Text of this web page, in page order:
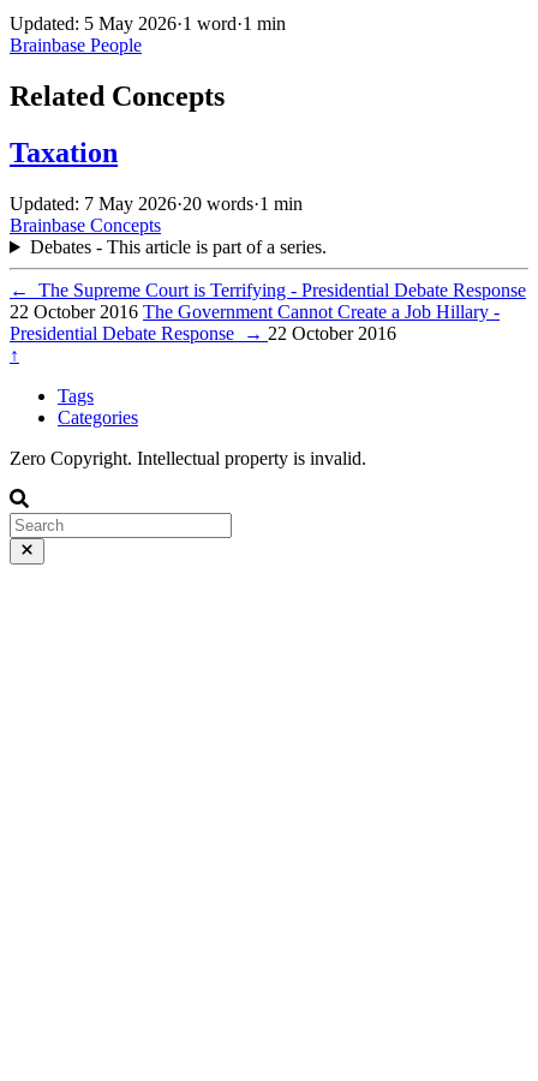
Updated: 5 May 2026·1 word·1 min
Brainbase People
Related Concepts
Taxation
Updated: 7 May 2026·20 words·1 min
Brainbase Concepts
Debates - This article is part of a series.
←
The Supreme Court is Terrifying - Presidential Debate Response
22 October 2016 The Government Cannot Create a Job Hillary -
Presidential Debate Response
→ 22 October 2016
↑
Tags
Categories
Zero Copyright. Intellectual property is invalid.